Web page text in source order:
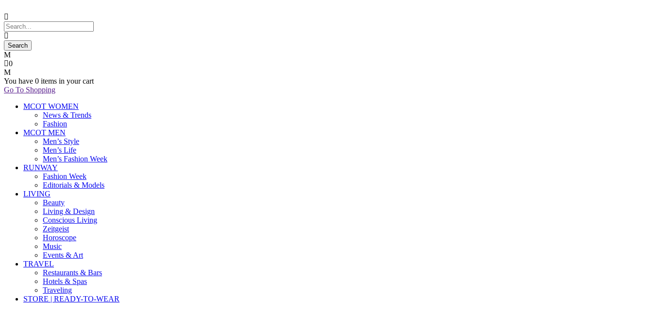
0
You have 0 items in your cart
Go To Shopping
MCOT WOMEN
News & Trends
Fashion
MCOT MEN
Men’s Style
Men’s Life
Men’s Fashion Week
RUNWAY
Fashion Week
Editorials & Models
LIVING
Beauty
Living & Design
Conscious Living
Zeitgeist
Horoscope
Music
Events & Art
TRAVEL
Restaurants & Bars
Hotels & Spas
Traveling
STORE | READY-TO-WEAR